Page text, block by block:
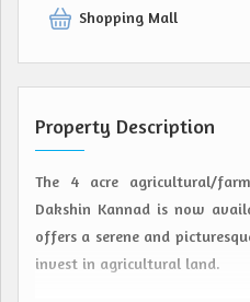
Shopping Mall
Property Description
The 4 acre agricultural/
Dakshin Kannad is now
offers a serene and
invest in agricultural land.